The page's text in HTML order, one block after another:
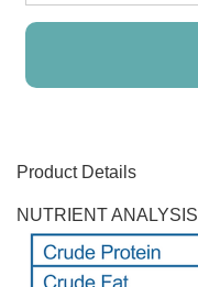
Product Details
NUTRIENT ANALYSIS